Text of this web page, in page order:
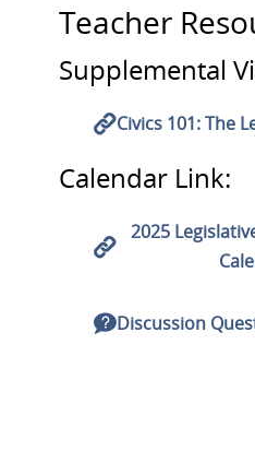
Teacher
Supplemental
Civics 101: The
Calendar Link:
2025
Discussion